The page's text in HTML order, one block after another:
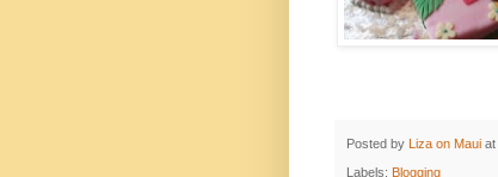
Posted by Liza on Maui at
Labels: Blogging